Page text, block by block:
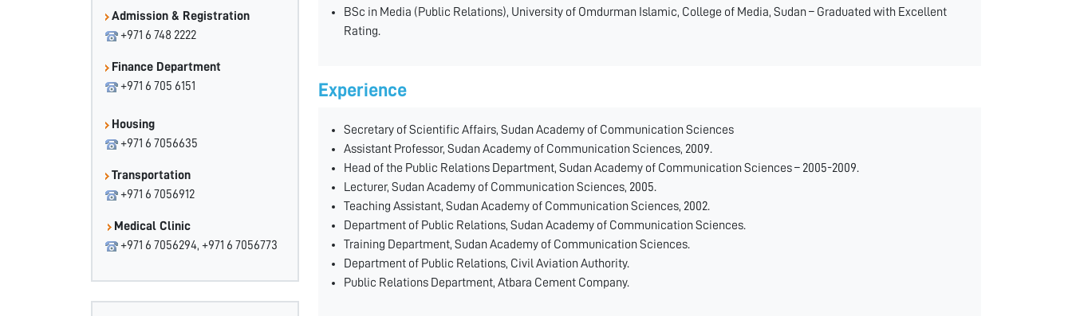
Admission & Registration
+971 6 748 2222
Finance Department
+971 6 705 6151
Housing
+971 6 7056635
Transportation
+971 6 7056912
Medical Clinic
+971 6 7056294, +971 6 7056773
BSc in Media (Public Relations), University of Omdurman Islamic, College of Media, Sudan – Graduated with Excellent
Rating.
Experience
Secretary of Scientific Affairs, Sudan Academy of Communication Sciences
Assistant Professor, Sudan Academy of Communication Sciences, 2009.
Head of the Public Relations Department, Sudan Academy of Communication Sciences – 2005-2009.
Lecturer, Sudan Academy of Communication Sciences, 2005.
Teaching Assistant, Sudan Academy of Communication Sciences, 2002.
Department of Public Relations, Sudan Academy of Communication Sciences.
Training Department, Sudan Academy of Communication Sciences.
Department of Public Relations, Civil Aviation Authority.
Public Relations Department, Atbara Cement Company.